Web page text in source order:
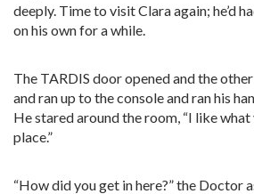
deeply. Time to visit Clara again; he’d
on his own for a while.
The TARDIS door opened and the
and ran up to the console and ran his
He stared around the room, “I like what
place.”
“How did you get in here?” the Doctor